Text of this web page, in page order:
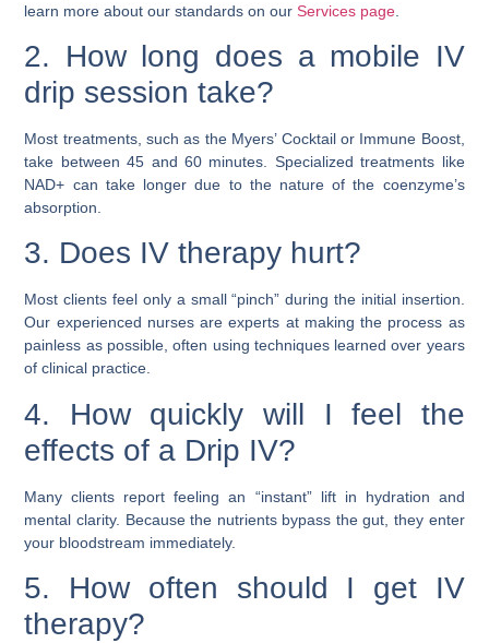
learn more about our standards on our Services page
2. How long does a mobile IV
drip session take?
Most treatments, such as the Myers’ Cocktail or Immune Boost,
take between 45 and 60 minutes. Specialized treatments like
NAD+ can take longer due to the nature of the coenzyme’s
absorption.
3. Does IV therapy hurt?
Most clients feel only a small “pinch” during the initial insertion.
Our experienced nurses are experts at making the process as
painless as possible, often using techniques learned over years
of clinical practice.
4. How quickly will I feel the
effects of a Drip IV?
Many clients report feeling an “instant” lift in hydration and
mental clarity. Because the nutrients bypass the gut, they enter
your bloodstream immediately.
5. How often should I get IV
therapy?